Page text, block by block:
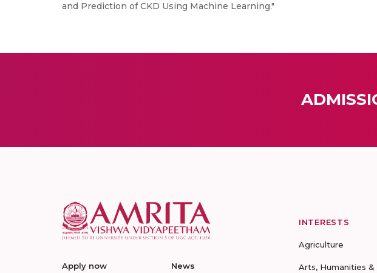
and Prediction of CKD Using Machine Learning."
Apply now News
INTERESTS
Agriculture
Arts, Humanities &